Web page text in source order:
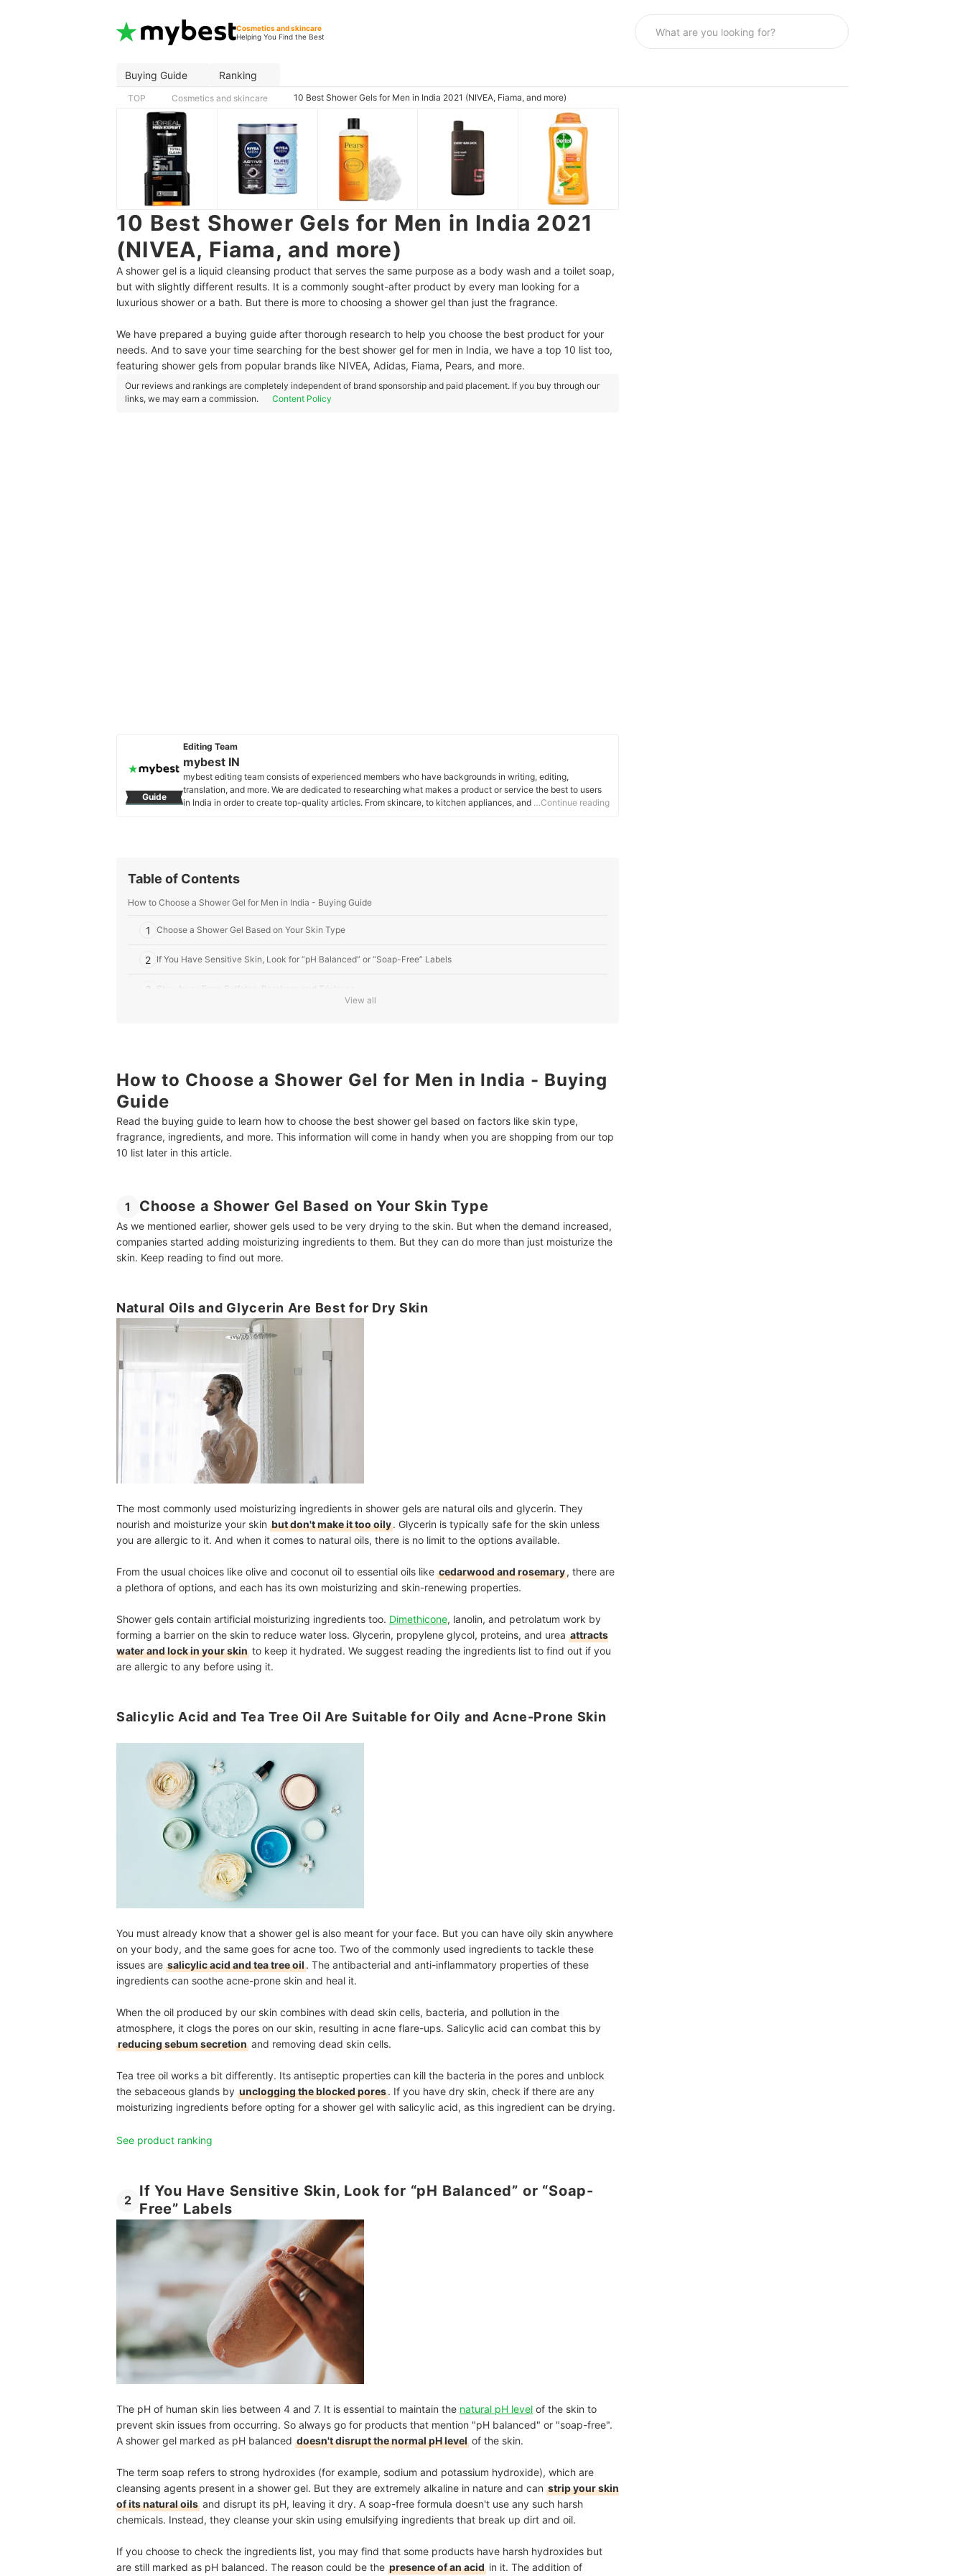
Cosmetics and skincare
Helping You Find the Best
Buying Guide Ranking
TOP Cosmetics and skincare 10 Best Shower Gels for Men in India 2021 (NIVEA, Fiama, and more)
10 Best Shower Gels for Men in India 2021
(NIVEA, Fiama, and more)
A shower gel is a liquid cleansing product that serves the same purpose as a body wash and a toilet soap,
but with slightly different results. It is a commonly sought-after product by every man looking for a
luxurious shower or a bath. But there is more to choosing a shower gel than just the fragrance.
We have prepared a buying guide after thorough research to help you choose the best product for your
needs. And to save your time searching for the best shower gel for men in India, we have a top 10 list too,
featuring shower gels from popular brands like NIVEA, Adidas, Fiama, Pears, and more.
Our reviews and rankings are completely independent of brand sponsorship and paid placement. If you buy through our
links, we may earn a commission.
Content Policy
Guide
Editing Team
mybest IN
mybest editing team consists of experienced members who have backgrounds in writing, editing,
translation, and more. We are dedicated to researching what makes a product or service the best to users
in India in order to create top-quality articles. From skincare, to kitchen appliances, and to DIY supplies,
…Continue reading
Table of Contents
How to Choose a Shower Gel for Men in India - Buying Guide
1 Choose a Shower Gel Based on Your Skin Type
2 If You Have Sensitive Skin, Look for “pH Balanced” or “Soap-Free” Labels
3 Stay Away From Sulfates, Parabens and Triclosan
10 Best Shower Gels for Men in India
Some Must-Have Products for Men
View all
How to Choose a Shower Gel for Men in India - Buying
Guide
Read the buying guide to learn how to choose the best shower gel based on factors like skin type,
fragrance, ingredients, and more. This information will come in handy when you are shopping from our top
10 list later in this article.
1 Choose a Shower Gel Based on Your Skin Type
As we mentioned earlier, shower gels used to be very drying to the skin. But when the demand increased,
companies started adding moisturizing ingredients to them. But they can do more than just moisturize the
skin. Keep reading to find out more.
Natural Oils and Glycerin Are Best for Dry Skin
The most commonly used moisturizing ingredients in shower gels are natural oils and glycerin. They
nourish and moisturize your skin but don't make it too oily. Glycerin is typically safe for the skin unless
you are allergic to it. And when it comes to natural oils, there is no limit to the options available.
From the usual choices like olive and coconut oil to essential oils like cedarwood and rosemary, there are
a plethora of options, and each has its own moisturizing and skin-renewing properties.
Shower gels contain artificial moisturizing ingredients too. Dimethicone, lanolin, and petrolatum work by
forming a barrier on the skin to reduce water loss. Glycerin, propylene glycol, proteins, and urea attracts
water and lock in your skin to keep it hydrated. We suggest reading the ingredients list to find out if you
are allergic to any before using it.
Salicylic Acid and Tea Tree Oil Are Suitable for Oily and Acne-Prone Skin
You must already know that a shower gel is also meant for your face. But you can have oily skin anywhere
on your body, and the same goes for acne too. Two of the commonly used ingredients to tackle these
issues are salicylic acid and tea tree oil. The antibacterial and anti-inflammatory properties of these
ingredients can soothe acne-prone skin and heal it.
When the oil produced by our skin combines with dead skin cells, bacteria, and pollution in the
atmosphere, it clogs the pores on our skin, resulting in acne flare-ups. Salicylic acid can combat this by
reducing sebum secretion and removing dead skin cells.
Tea tree oil works a bit differently. Its antiseptic properties can kill the bacteria in the pores and unblock
the sebaceous glands by unclogging the blocked pores. If you have dry skin, check if there are any
moisturizing ingredients before opting for a shower gel with salicylic acid, as this ingredient can be drying.
See product ranking
2
If You Have Sensitive Skin, Look for “pH Balanced” or “Soap-
Free” Labels
The pH of human skin lies between 4 and 7. It is essential to maintain the natural pH level of the skin to
prevent skin issues from occurring. So always go for products that mention "pH balanced" or "soap-free".
A shower gel marked as pH balanced doesn't disrupt the normal pH level of the skin.
The term soap refers to strong hydroxides (for example, sodium and potassium hydroxide), which are
cleansing agents present in a shower gel. But they are extremely alkaline in nature and can strip your skin
of its natural oils and disrupt its pH, leaving it dry. A soap-free formula doesn't use any such harsh
chemicals. Instead, they cleanse your skin using emulsifying ingredients that break up dirt and oil.
If you choose to check the ingredients list, you may find that some products have harsh hydroxides but
are still marked as pH balanced. The reason could be the presence of an acid in it. The addition of